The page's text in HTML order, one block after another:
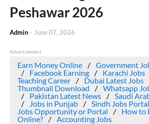
Peshawar 2026
Admin - June 07, 2026
Advertisement
Earn Money Online
Government
Facebook Earning
Karachi Jobs
Teaching Career
Dubai Latest Jobs
Thumbnail Download
Whatsapp
Pakistan Latest News
Saudi
Jobs in Punjab
Sindh Jobs Portal
Jobs Opportunity or Portal
How to
Online?
Accounting Jobs